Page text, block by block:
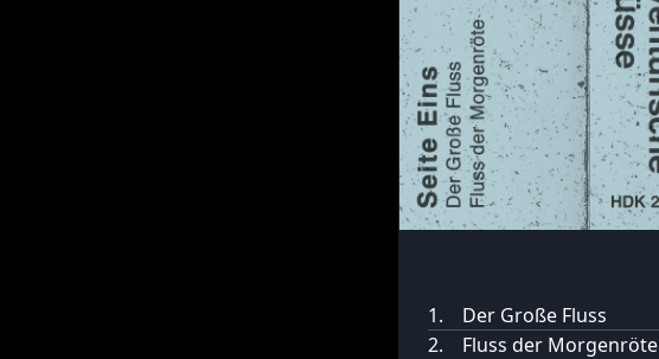
1.
Der Große Fluss
2.
Fluss der Morgenröte